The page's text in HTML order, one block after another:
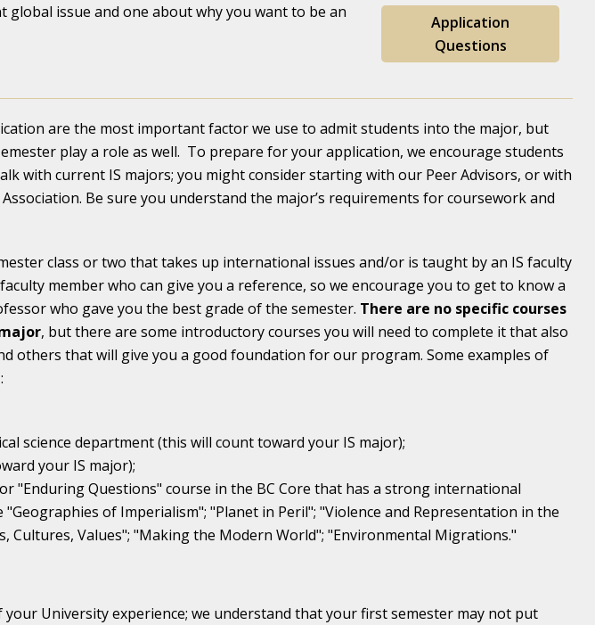
issue and one about why you want to be an
Application
Questions
are the most important factor we use to admit students into the major, but
play a role as well. To prepare for your application, we encourage students
with current IS majors; you might consider starting with our Peer Advisors, or with
Be sure you understand the major’s requirements for coursework and
class or two that takes up international issues and/or is taught by an IS faculty
member who can give you a reference, so we encourage you to get to know a
who gave you the best grade of the semester. There are no specific courses
, but there are some introductory courses you will need to complete it that also
others that will give you a good foundation for our program. Some examples of
science department (this will count toward your IS major);
your IS major);
"Enduring Questions" course in the BC Core that has a strong international
of Imperialism"; "Planet in Peril"; "Violence and Representation in the
Cultures, Values"; "Making the Modern World"; "Environmental Migrations."
University experience; we understand that your first semester may not put